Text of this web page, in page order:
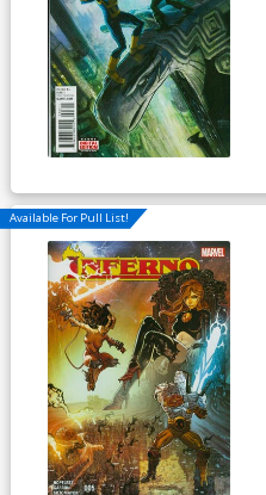
Available For Pull List!